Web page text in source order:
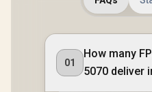
01
How many
5070 deliver